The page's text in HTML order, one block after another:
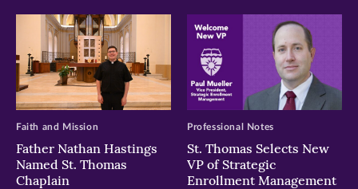
Father Nathan Hastings
Named St. Thomas
Chaplain
Faith and Mission
St. Thomas Selects New
VP of Strategic
Enrollment Management
Professional Notes